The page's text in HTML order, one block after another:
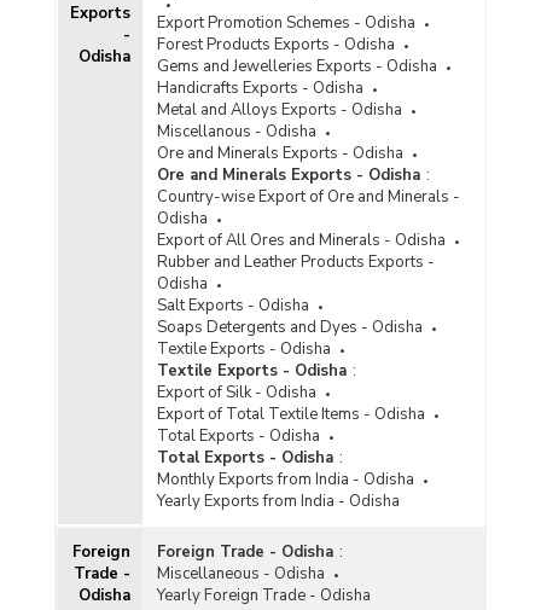
Exports
-
Odisha
Export Promotion Schemes - Odisha
Forest Products Exports - Odisha
Gems and Jewelleries Exports - Odisha
Handicrafts Exports - Odisha
Metal and Alloys Exports - Odisha
Miscellanous - Odisha
Ore and Minerals Exports - Odisha
Ore and Minerals Exports - Odisha :
Country-wise Export of Ore and Minerals -
Odisha
Export of All Ores and Minerals - Odisha
Rubber and Leather Products Exports -
Odisha
Salt Exports - Odisha
Soaps Detergents and Dyes - Odisha
Textile Exports - Odisha
Textile Exports - Odisha :
Export of Silk - Odisha
Export of Total Textile Items - Odisha
Total Exports - Odisha
Total Exports - Odisha :
Monthly Exports from India - Odisha
Yearly Exports from India - Odisha
Foreign
Trade -
Odisha
Foreign Trade - Odisha :
Miscellaneous - Odisha
Yearly Foreign Trade - Odisha